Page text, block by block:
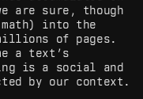
are sure, though
into the
of pages.
a text’s
is a social and
by our context.